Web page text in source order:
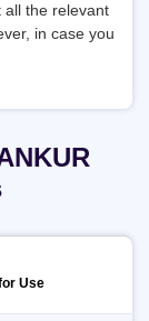
all the relevant
in case you
Use